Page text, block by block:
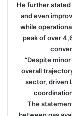
He further
and even
while
peak of over
“Despite
overall
sector, driven
The